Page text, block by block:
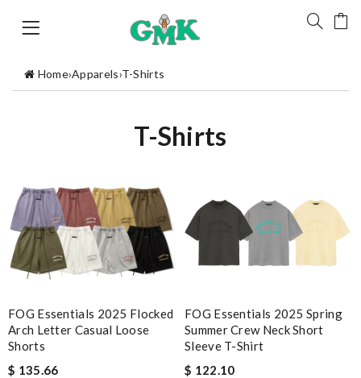
Home›Apparels›T-Shirts
T-Shirts
FOG Essentials 2025 Flocked
Arch Letter Casual Loose
Shorts
$ 135.66
FOG Essentials 2025 Spring
Summer Crew Neck Short
Sleeve T-Shirt
$ 122.10